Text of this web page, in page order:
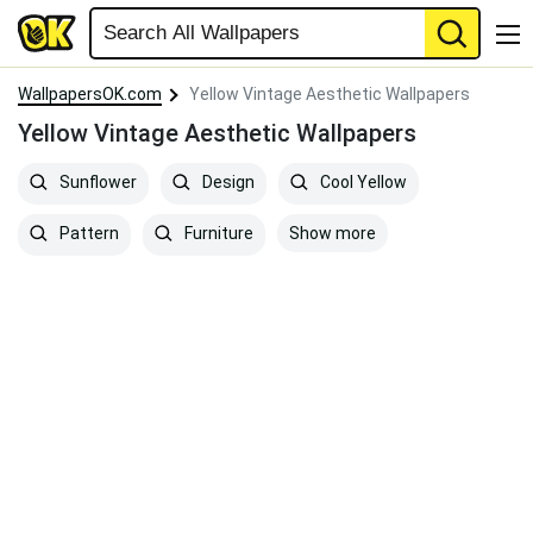
WallpapersOK.com Yellow Vintage Aesthetic Wallpapers
Yellow Vintage Aesthetic Wallpapers
Sunflower Design Cool Yellow
Pattern Furniture Show more